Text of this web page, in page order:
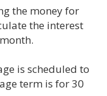
the money for
the interest
is scheduled to
term is for 30